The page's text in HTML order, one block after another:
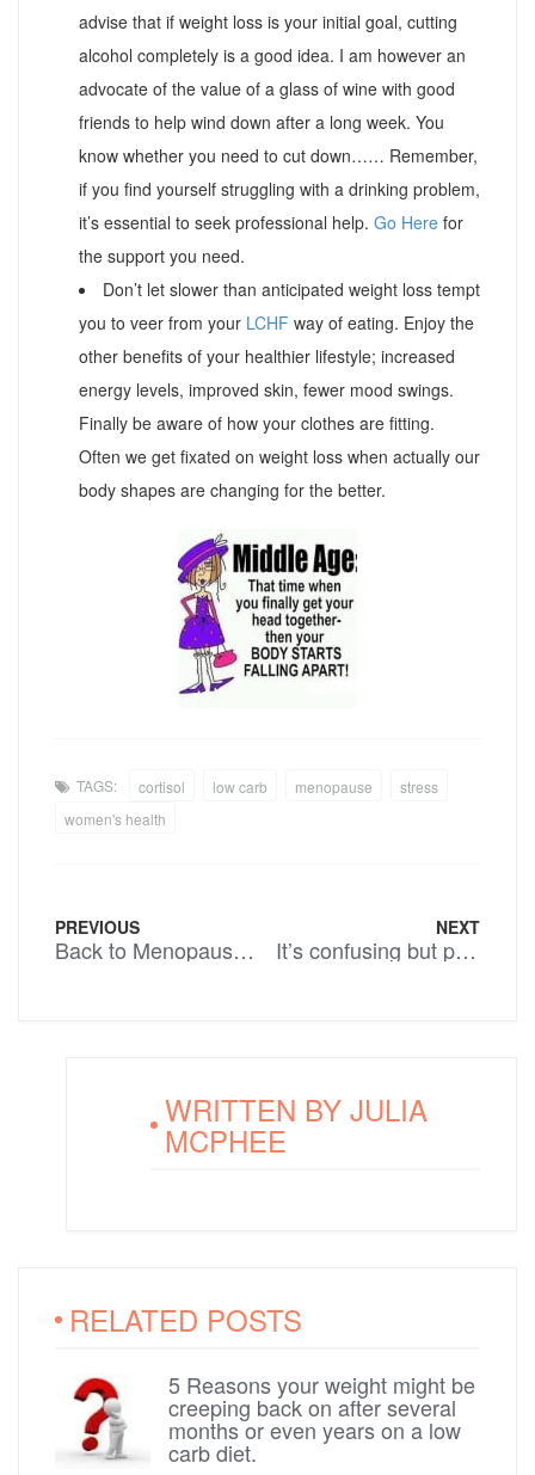
advise that if weight loss is your initial goal, cutting
alcohol completely is a good idea. I am however an
advocate of the value of a glass of wine with good
friends to help wind down after a long week. You
know whether you need to cut down…… Remember,
if you find yourself struggling with a drinking problem,
it’s essential to seek professional help. Go Here for
the support you need.
Don’t let slower than anticipated weight loss tempt
you to veer from your LCHF way of eating. Enjoy the
other benefits of your healthier lifestyle; increased
energy levels, improved skin, fewer mood swings.
Finally be aware of how your clothes are fitting.
Often we get fixated on weight loss when actually our
body shapes are changing for the better.
TAGS: cortisol low carb menopause
stress
women's health
PREVIOUS
Back to Menopause ladies……..
NEXT
It’s confusing but persevere….
WRITTEN BY JULIA
MCPHEE
RELATED POSTS
5 Reasons your weight might be
creeping back on after several
months or even years on a low
carb diet.